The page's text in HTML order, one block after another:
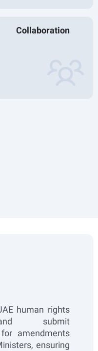
Collaboration
human rights
submit
amendments
ensuring